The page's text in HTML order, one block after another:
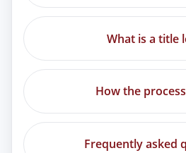
What is a title
How the
Frequently asked